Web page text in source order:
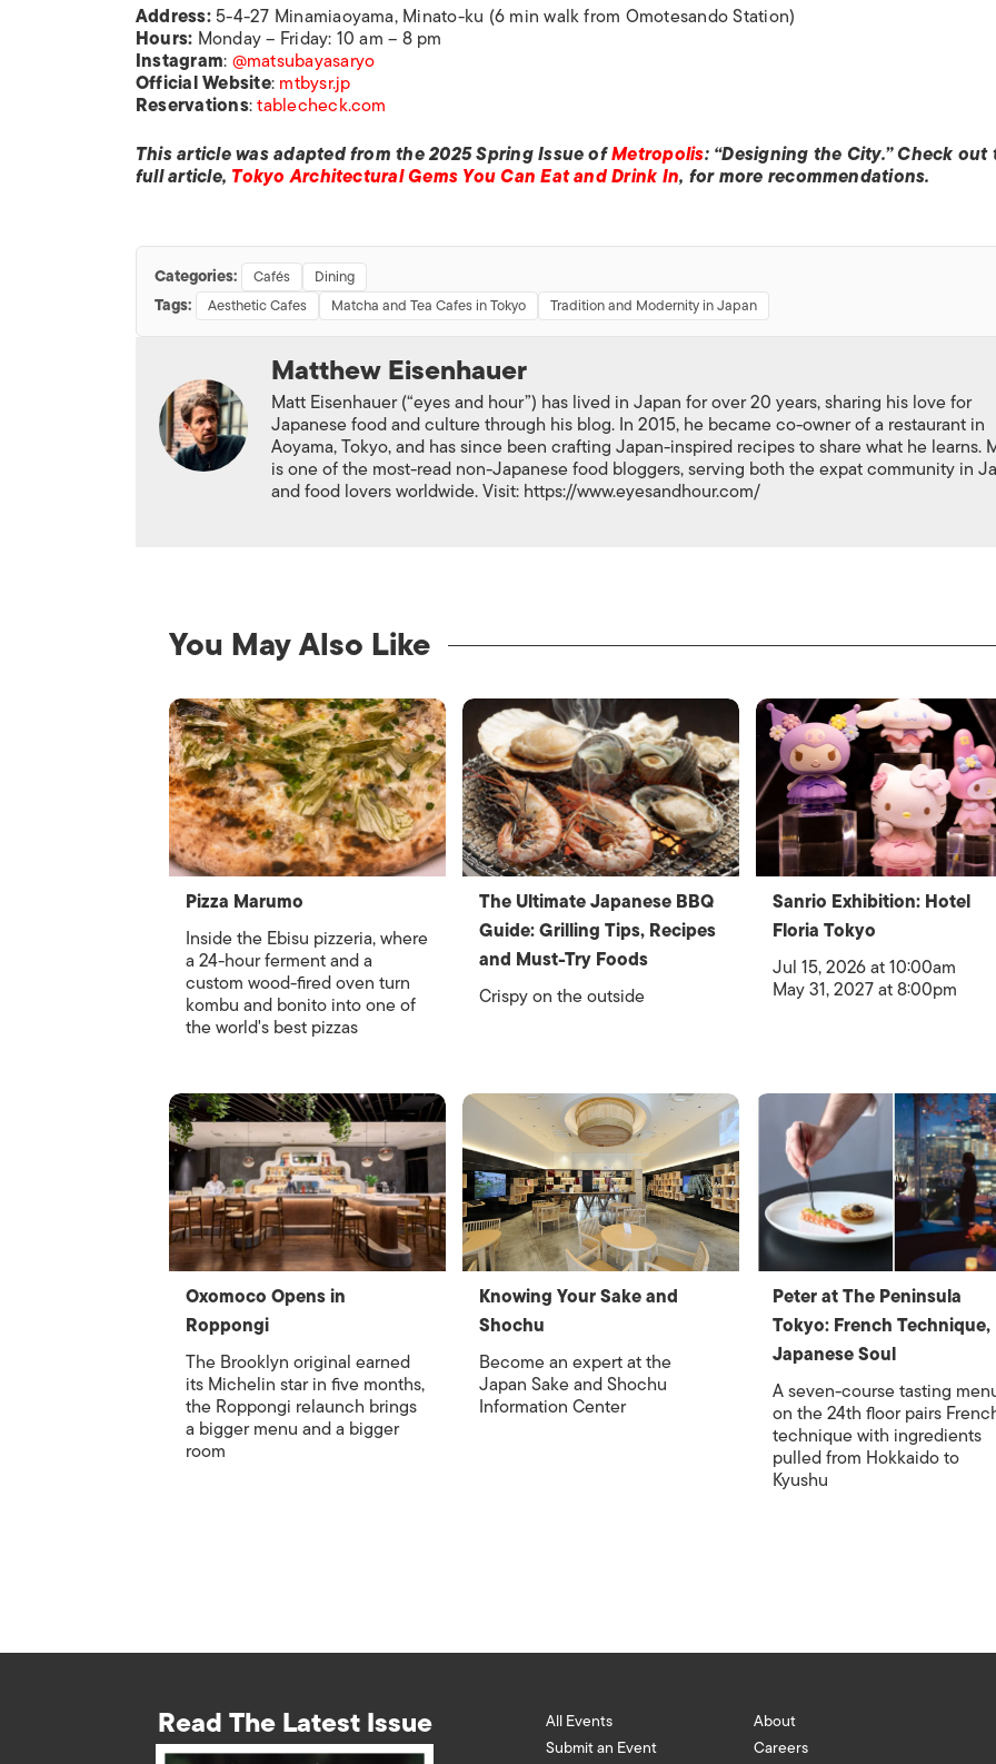
Address:5-4-27 Minamiaoyama, Minato-ku (6 min walk from Omotesando Station)
Hours: Monday – Friday: 10 am – 8 pm
Instagram:@matsubayasaryo
OfficialWebsite:mtbysr.jp
Reservations:tablecheck.com
This article was adapted from the 2025 Spring Issue ofMetropolis: “Designing the City.” Check out
full article, Tokyo Architectural Gems You Can Eat and Drink In, for more recommendations.
Categories: Cafés Dining
Tags: Aesthetic Cafes Matcha and Tea Cafes in Tokyo Tradition and Modernity in Japan
Matthew Eisenhauer
Matt Eisenhauer (“eyes and hour”) has lived in Japan for over 20 years, sharing his love for
Japanese food and culture through his blog. In 2015, he became co-owner of a restaurant in
Aoyama, Tokyo, and has since been crafting Japan-inspired recipes to share what he learns.
is one of the most-read non-Japanese food bloggers, serving both the expat community in
and food lovers worldwide. Visit: https://www.eyesandhour.com/
You May Also Like
Pizza Marumo
Inside the Ebisu pizzeria, where
a 24-hour ferment and a
custom wood-fired oven turn
kombu and bonito into one of
the world's best pizzas
The Ultimate Japanese BBQ
Guide: Grilling Tips, Recipes
and Must-Try Foods
Crispy on the outside
Sanrio Exhibition: Hotel
Floria Tokyo
Jul 15, 2026 at 10:00am
May 31, 2027 at 8:00pm
Oxomoco Opens in
Roppongi
The Brooklyn original earned
its Michelin star in five months,
the Roppongi relaunch brings
a bigger menu and a bigger
room
Knowing Your Sake and
Shochu
Become an expert at the
Japan Sake and Shochu
Information Center
Peter at The Peninsula
Tokyo: French Technique,
Japanese Soul
A seven-course tasting
on the 24th floor pairs
technique with ingredients
pulled from Hokkaido to
Kyushu
Read The Latest Issue
All Events
Submit an Event
About
Careers